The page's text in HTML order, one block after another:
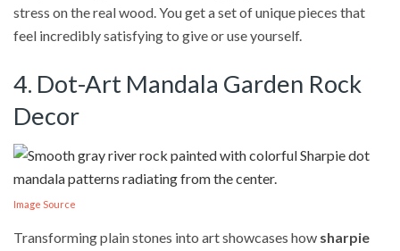
stress on the real wood. You get a set of unique pieces that
feel incredibly satisfying to give or use yourself.
4. Dot-Art Mandala Garden Rock
Decor
Image Source
Transforming plain stones into art showcases how sharpie